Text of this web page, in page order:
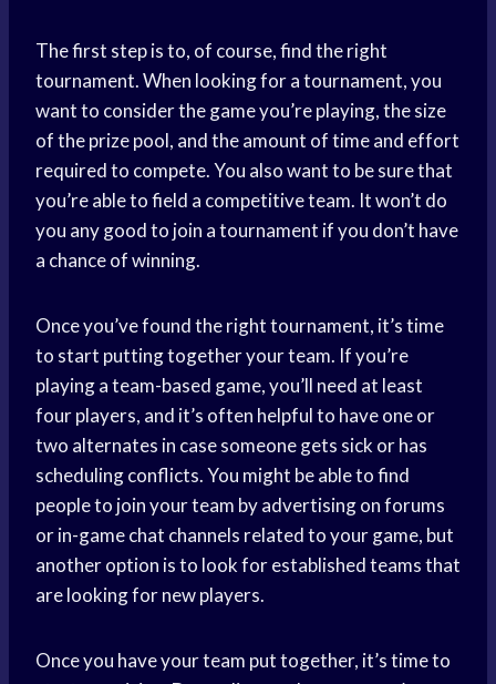
The first step is to, of course, find the right
tournament. When looking for a tournament, you
want to consider the game you’re playing, the size
of the prize pool, and the amount of time and effort
required to compete. You also want to be sure that
you’re able to field a competitive team. It won’t do
you any good to join a tournament if you don’t have
a chance of winning.
Once you’ve found the right tournament, it’s time
to start putting together your team. If you’re
playing a team-based game, you’ll need at least
four players, and it’s often helpful to have one or
two alternates in case someone gets sick or has
scheduling conflicts. You might be able to find
people to join your team by advertising on forums
or in-game chat channels related to your game, but
another option is to look for established teams that
are looking for new players.
Once you have your team put together, it’s time to